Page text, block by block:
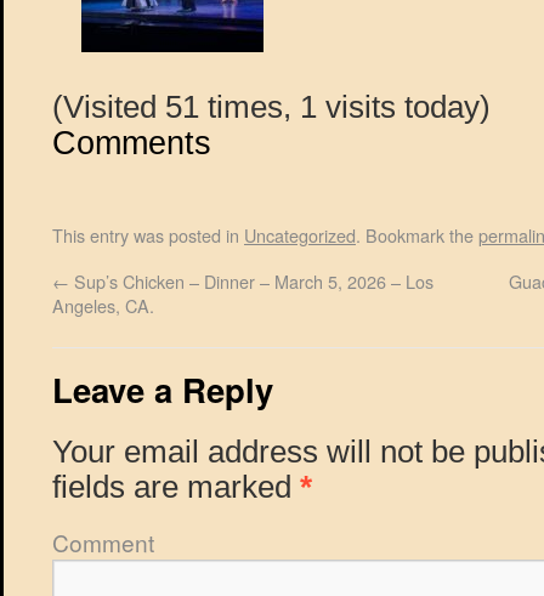
(Visited 51 times, 1 visits today)
Comments
This entry was posted in Uncategorized. Bookmark the
← Sup’s Chicken – Dinner – March 5, 2026 – Los
Angeles, CA.
Leave a Reply
Your email address will not be
fields are marked *
Comment